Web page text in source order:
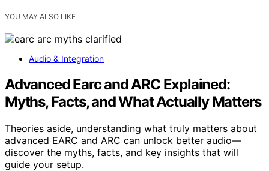
YOU MAY ALSO LIKE
Audio & Integration
Advanced Earc and ARC Explained:
Myths, Facts, and What Actually Matters
Theories aside, understanding what truly matters about
advanced EARC and ARC can unlock better audio—
discover the myths, facts, and key insights that will
guide your setup.